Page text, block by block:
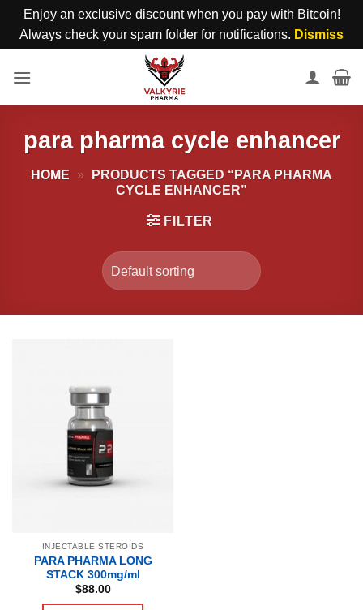
Enjoy an exclusive discount when you pay with Bitcoin!
Always check your spam folder for notifications. Dismiss
para pharma cycle enhancer
HOME »
PRODUCTS TAGGED “PARA PHARMA
CYCLE ENHANCER”
FILTER
INJECTABLE STEROIDS
PARA PHARMA LONG
STACK 300mg/ml
$88.00